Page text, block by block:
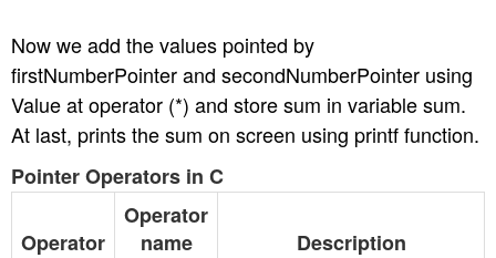
Now we add the values pointed by
firstNumberPointer and secondNumberPointer using
Value at operator (*) and store sum in variable sum.
At last, prints the sum on screen using printf function.
Pointer Operators in C
Operator
Operator
name
Description